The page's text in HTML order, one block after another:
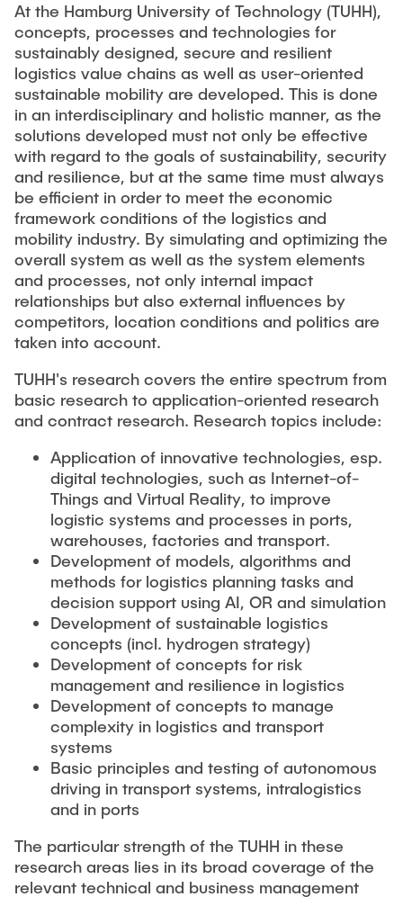
At the Hamburg University of Technology (TUHH),
concepts, processes and technologies for
sustainably designed, secure and resilient
logistics value chains as well as user-oriented
sustainable mobility are developed. This is done
in an interdisciplinary and holistic manner, as the
solutions developed must not only be effective
with regard to the goals of sustainability, security
and resilience, but at the same time must always
be efficient in order to meet the economic
framework conditions of the logistics and
mobility industry. By simulating and optimizing the
overall system as well as the system elements
and processes, not only internal impact
relationships but also external influences by
competitors, location conditions and politics are
taken into account.
TUHH's research covers the entire spectrum from
basic research to application-oriented research
and contract research. Research topics include:
Application of innovative technologies, esp.
digital technologies, such as Internet-of-
Things and Virtual Reality, to improve
logistic systems and processes in ports,
warehouses, factories and transport.
Development of models, algorithms and
methods for logistics planning tasks and
decision support using AI, OR and simulation
Development of sustainable logistics
concepts (incl. hydrogen strategy)
Development of concepts for risk
management and resilience in logistics
Development of concepts to manage
complexity in logistics and transport
systems
Basic principles and testing of autonomous
driving in transport systems, intralogistics
and in ports
The particular strength of the TUHH in these
research areas lies in its broad coverage of the
relevant technical and business management